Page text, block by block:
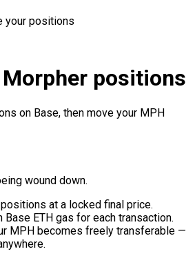
your positions
positions
on Base, then move your MPH
wound down.
at a locked final price.
Base ETH gas for each transaction.
MPH becomes freely transferable —